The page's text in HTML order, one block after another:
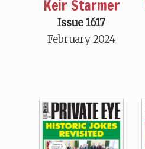
Keir Starmer
Issue 1617
February 2024